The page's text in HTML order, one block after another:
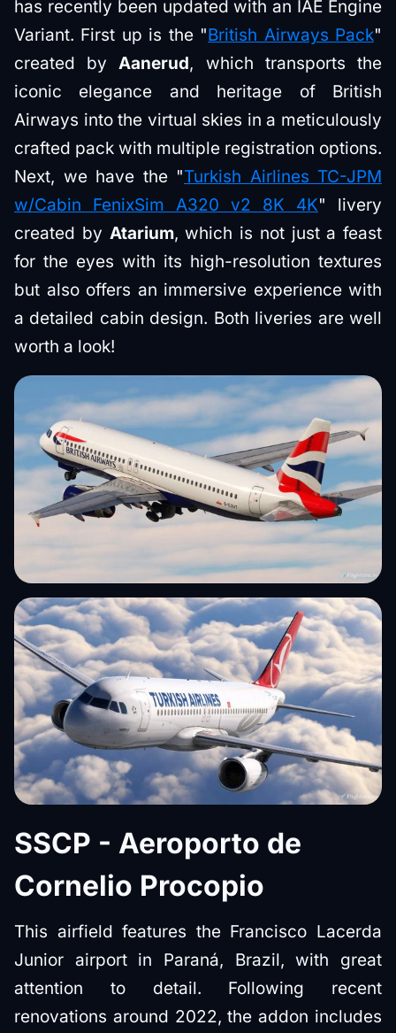
has recently been updated with an IAE Engine
Variant. First up is the "British Airways Pack"
created byAanerud, which transports the
iconic elegance and heritage of British
Airways into the virtual skies in a meticulously
crafted pack with multiple registration options.
Next, we have the "Turkish Airlines TC-JPM
w/Cabin FenixSim A320 v2 8K 4K" livery
created by Atarium, which is not just a feast
for the eyes with its high-resolution textures
but also offers an immersive experience with
a detailed cabin design. Both liveries are well
worth a look!
SSCP - Aeroporto de
Cornelio Procopio
This airfield features the Francisco Lacerda
Junior airport in Paraná, Brazil, with great
attention to detail. Following recent
renovations around 2022, the addon includes